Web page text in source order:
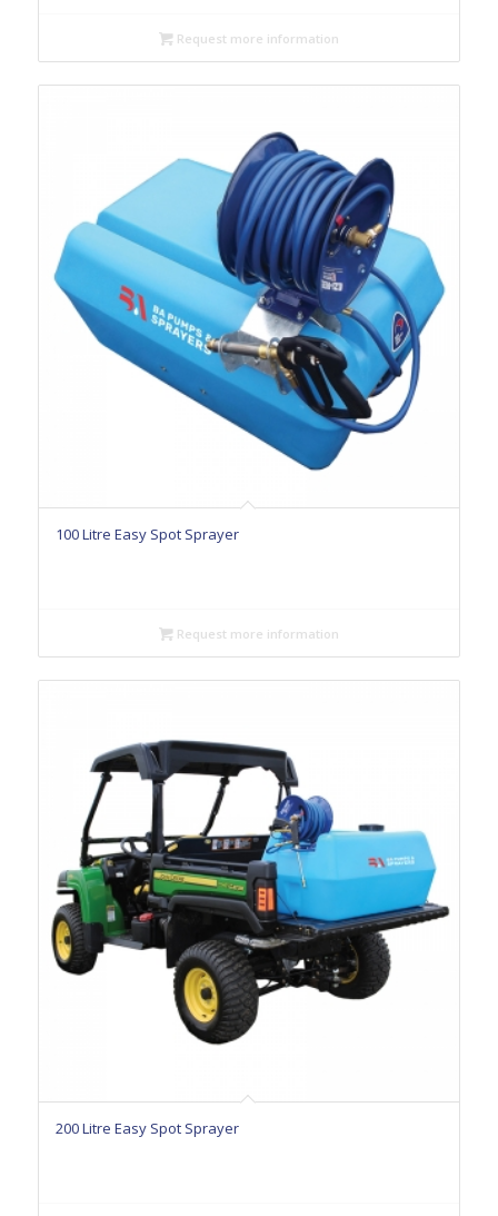
Request more information
100 Litre Easy Spot Sprayer
Request more information
200 Litre Easy Spot Sprayer